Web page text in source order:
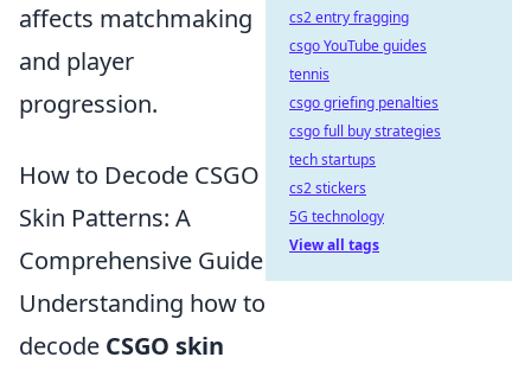
affects matchmaking
and player
progression.
How to Decode CSGO
Skin Patterns: A
Comprehensive Guide
Understanding how to
decode CSGO skin
cs2 entry fragging
csgo YouTube guides
tennis
csgo griefing penalties
csgo full buy strategies
tech startups
cs2 stickers
5G technology
View all tags